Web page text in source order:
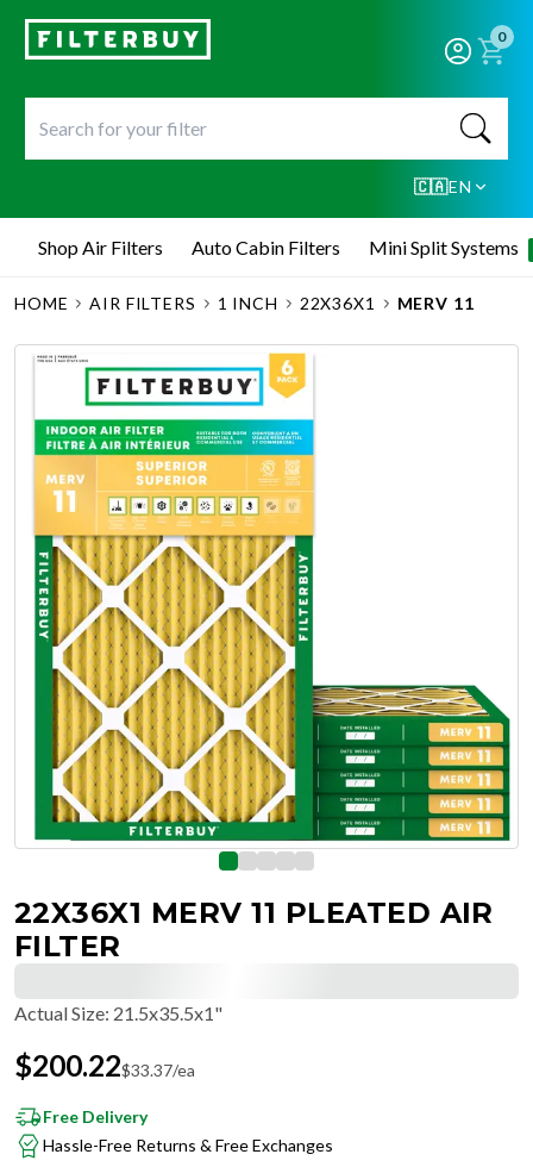
0
🇨🇦EN
Shop Air Filters Auto Cabin Filters Mini Split Systems
HOME AIR FILTERS 1 INCH 22X36X1 MERV 11
22X36X1 MERV 11 PLEATED AIR
FILTER
Actual Size: 21.5x35.5x1"
$200.22$33.37/ea
Free Delivery
Hassle-Free Returns & Free Exchanges